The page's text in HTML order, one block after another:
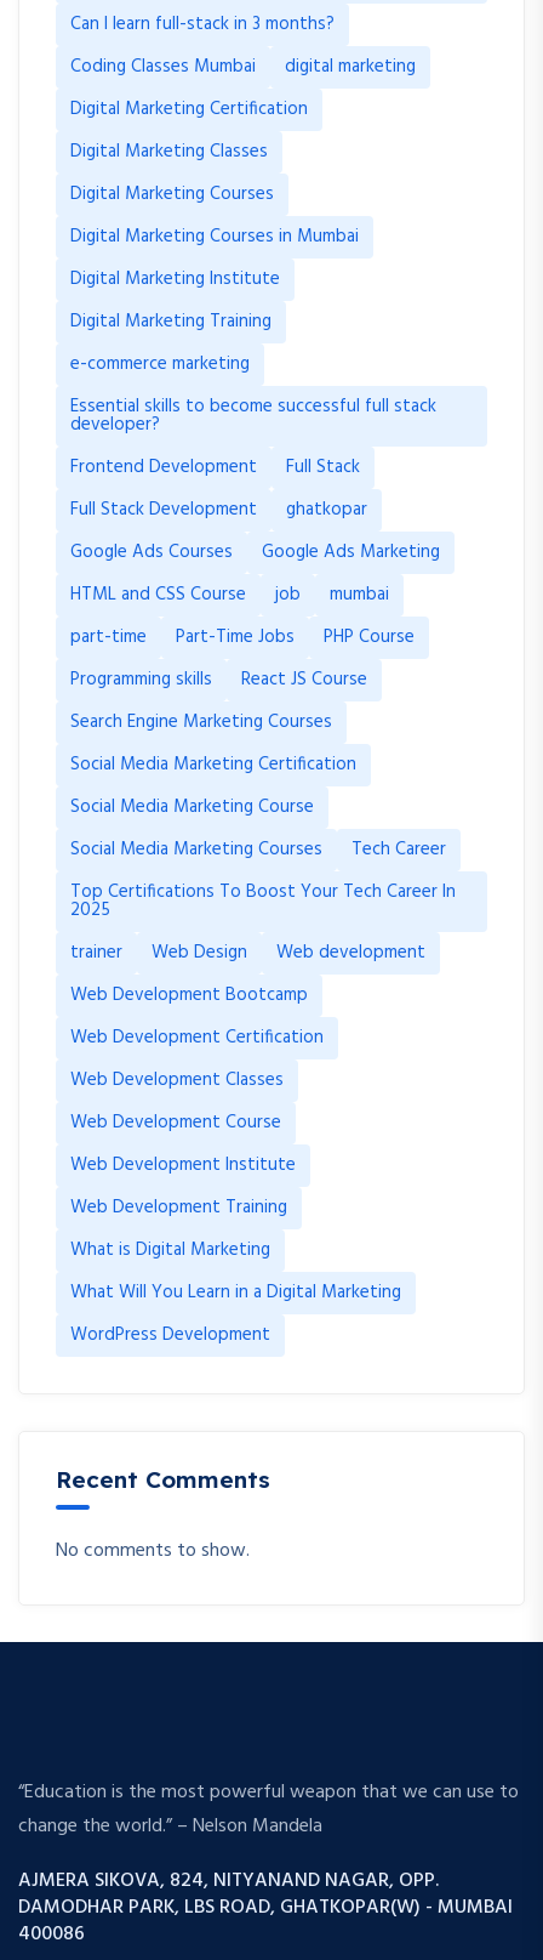
Can I learn full-stack in 3 months?
Coding Classes Mumbai
digital marketing
Digital Marketing Certification
Digital Marketing Classes
Digital Marketing Courses
Digital Marketing Courses in Mumbai
Digital Marketing Institute
Digital Marketing Training
e-commerce marketing
Essential skills to become successful full stack
developer?
Frontend Development
Full Stack
Full Stack Development
ghatkopar
Google Ads Courses
Google Ads Marketing
HTML and CSS Course
job
mumbai
part-time
Part-Time Jobs
PHP Course
Programming skills
React JS Course
Search Engine Marketing Courses
Social Media Marketing Certification
Social Media Marketing Course
Social Media Marketing Courses
Tech Career
Top Certifications To Boost Your Tech Career In
2025
trainer
Web Design
Web development
Web Development Bootcamp
Web Development Certification
Web Development Classes
Web Development Course
Web Development Institute
Web Development Training
What is Digital Marketing
What Will You Learn in a Digital Marketing
WordPress Development
Recent Comments
No comments to show.
“Education is the most powerful weapon that we can use to
change the world.” – Nelson Mandela
AJMERA SIKOVA, 824, NITYANAND NAGAR, OPP.
DAMODHAR PARK, LBS ROAD, GHATKOPAR(W) - MUMBAI
400086